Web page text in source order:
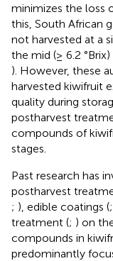
minimizes the loss
this, South African
not harvested at a
the mid (≥ 6.2
). However, these
harvested kiwifruit
quality during
postharvest
compounds of
stages.
Past research has
postharvest
; ), edible coatings (;
treatment (; ) on
compounds in
predominantly